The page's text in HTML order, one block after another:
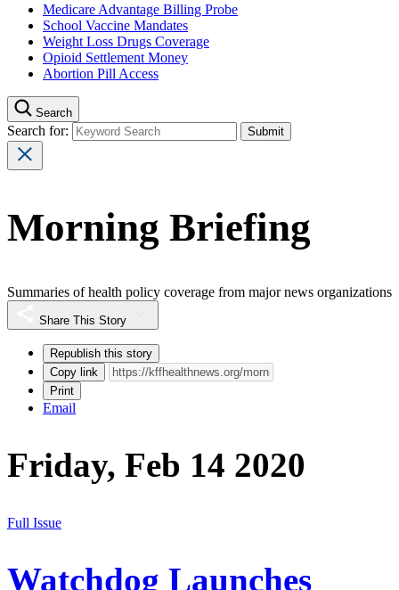
Medicare Advantage Billing Probe
School Vaccine Mandates
Weight Loss Drugs Coverage
Opioid Settlement Money
Abortion Pill Access
Search
Search for:
Morning Briefing
Summaries of health policy coverage from major news organizations
Share This Story
Republish this story
Copy link
Print
Email
Friday, Feb 14 2020
Full Issue
Watchdog Launches